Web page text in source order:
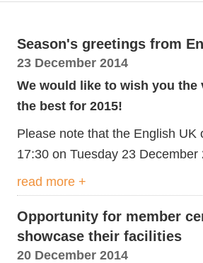
Season's greetings from
23 December 2014
We would like to wish you
the best for 2015!
Please note that the English
17:30 on Tuesday 23
read more +
Opportunity for member
showcase their facilities
20 December 2014